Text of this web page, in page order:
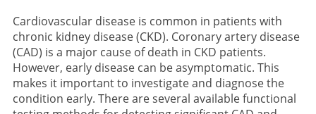
Cardiovascular disease is common in patients with
chronic kidney disease (CKD). Coronary artery disease
(CAD) is a major cause of death in CKD patients.
However, early disease can be asymptomatic. This
makes it important to investigate and diagnose the
condition early. There are several available functional